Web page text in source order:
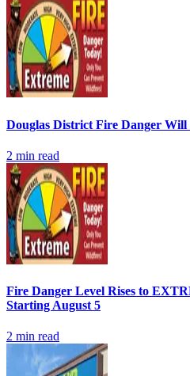
Douglas District Fire Danger Will
2 min read
Fire Danger Level Rises to
Starting August 5
2 min read